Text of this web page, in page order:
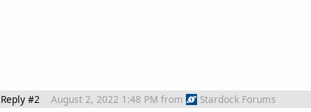
Reply #2 August 2, 2022 1:48 PM from Stardock Forums